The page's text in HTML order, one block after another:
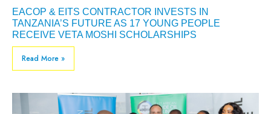
EACOP & EITS CONTRACTOR INVESTS IN
TANZANIA’S FUTURE AS 17 YOUNG PEOPLE
RECEIVE VETA MOSHI SCHOLARSHIPS
Read More »